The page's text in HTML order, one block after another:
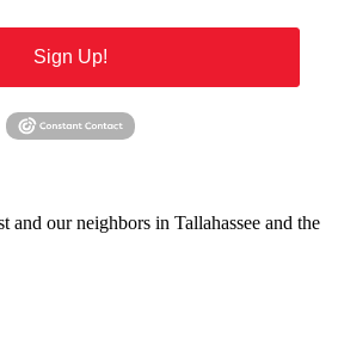
Sign Up!
and our neighbors in Tallahassee and the